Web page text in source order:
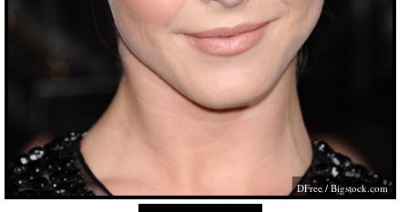
DFree /Bigstock.com